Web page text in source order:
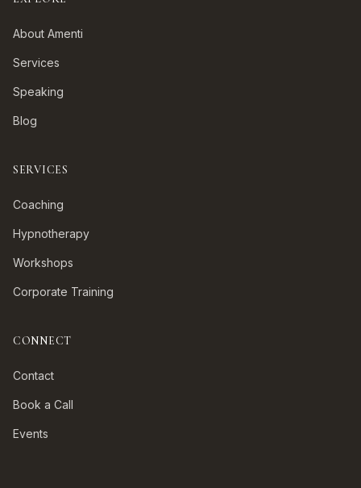
About Amenti
Services
Speaking
Blog
SERVICES
Coaching
Hypnotherapy
Workshops
Corporate Training
CONNECT
Contact
Book a Call
Events